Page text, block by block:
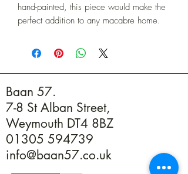
hand-painted, this piece would make the
perfect addition to any macabre home.
Baan 57.
7-8 St Alban Street,
Weymouth DT4 8BZ
01305 594739
info@baan57.co.uk